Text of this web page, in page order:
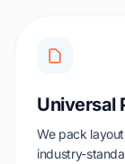
Universal
We pack
industry-